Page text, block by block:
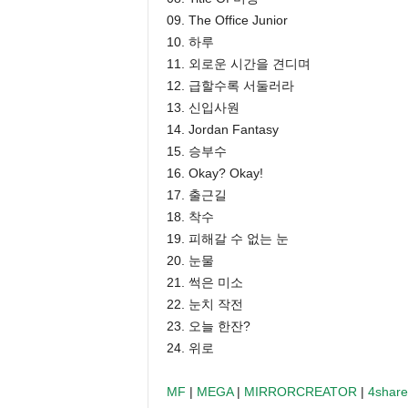
09. The Office Junior
10. 하루
11. 외로운 시간을 견디며
12. 급할수록 서둘러라
13. 신입사원
14. Jordan Fantasy
15. 승부수
16. Okay? Okay!
17. 출근길
18. 착수
19. 피해갈 수 없는 눈
20. 눈물
21. 썩은 미소
22. 눈치 작전
23. 오늘 한잔?
24. 위로
MF | MEGA| MIRRORCREATOR |